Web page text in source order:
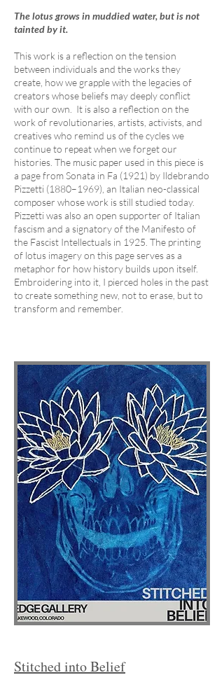
The lotus grows in muddied water, but is not
tainted by it.
This work is a reflection on the tension
between individuals and the works they
create, how we grapple with the legacies of
creators whose beliefs may deeply conflict
with our own. It is also a reflection on the
work of revolutionaries, artists, activists, and
creatives who remind us of the cycles we
continue to repeat when we forget our
histories. The music paper used in this piece is
a page from Sonata in Fa (1921) by Ildebrando
Pizzetti (1880–1969), an Italian neo-classical
composer whose work is still studied today.
Pizzetti was also an open supporter of Italian
fascism and a signatory of the Manifesto of
the Fascist Intellectuals in 1925. The printing
of lotus imagery on this page serves as a
metaphor for how history builds upon itself.
Embroidering into it, I pierced holes in the past
to create something new, not to erase, but to
transform and remember.
Stitched into Belief